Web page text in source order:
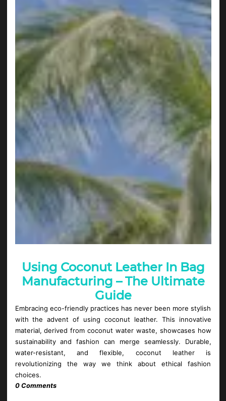
Using Coconut Leather In Bag
Manufacturing – The Ultimate
Guide
Embracing eco-friendly practices has never been more stylish
with the advent of using coconut leather. This innovative
material, derived from coconut water waste, showcases how
sustainability and fashion can merge seamlessly. Durable,
water-resistant, and flexible, coconut leather is
revolutionizing the way we think about ethical fashion
choices.
0 Comments